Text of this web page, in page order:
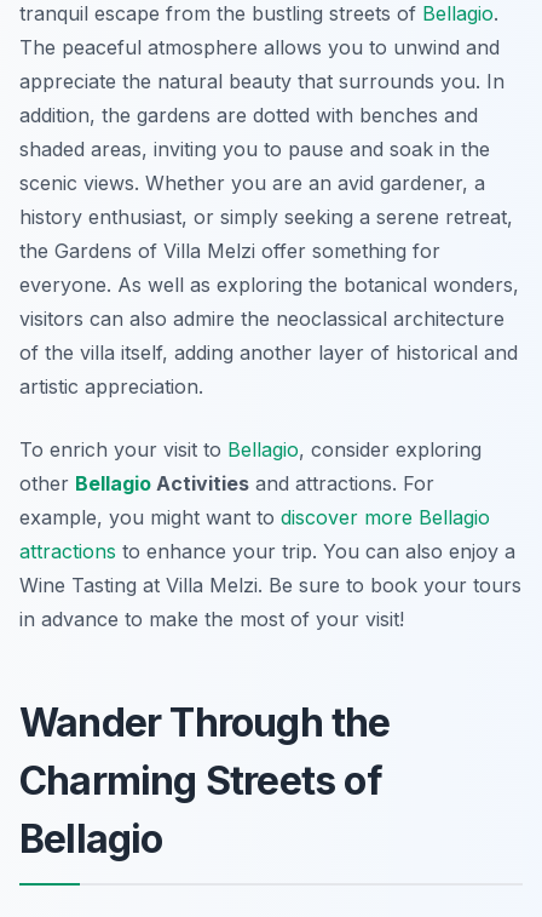
tranquil escape from the bustling streets of Bellagio.
The peaceful atmosphere allows you to unwind and
appreciate the natural beauty that surrounds you. In
addition, the gardens are dotted with benches and
shaded areas, inviting you to pause and soak in the
scenic views. Whether you are an avid gardener, a
history enthusiast, or simply seeking a serene retreat,
the Gardens of Villa Melzi offer something for
everyone. As well as exploring the botanical wonders,
visitors can also admire the neoclassical architecture
of the villa itself, adding another layer of historical and
artistic appreciation.
To enrich your visit to Bellagio, consider exploring
other Bellagio Activities and attractions. For
example, you might want to discover more Bellagio
attractions to enhance your trip. You can also enjoy a
Wine Tasting at Villa Melzi. Be sure to book your tours
in advance to make the most of your visit!
Wander Through the
Charming Streets of
Bellagio